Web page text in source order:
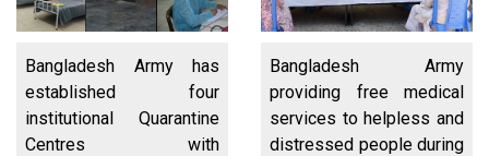
Bangladesh Army has
established four
institutional Quarantine
Centres with
Bangladesh Army
providing free medical
services to helpless and
distressed people during